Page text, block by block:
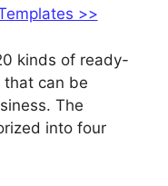
>>
kinds of ready-
that can be
The
into four